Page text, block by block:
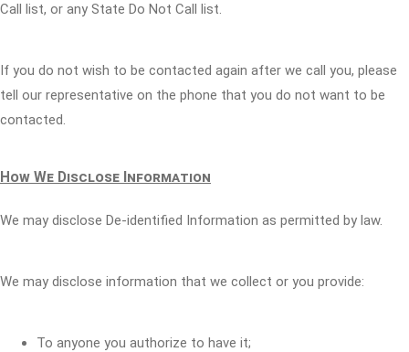
Call list, or any State Do Not Call list.
If you do not wish to be contacted again after we call you, please
tell our representative on the phone that you do not want to be
contacted.
How We Disclose Information
We may disclose De-identified Information as permitted by law.
We may disclose information that we collect or you provide:
To anyone you authorize to have it;